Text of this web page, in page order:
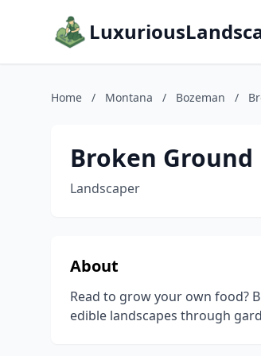
Home / Montana / Bozeman /
Broken Ground
Landscaper
About
Read to grow your own food?
edible landscapes through